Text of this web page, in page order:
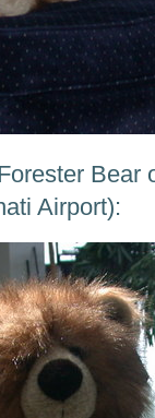
Bear
Airport):